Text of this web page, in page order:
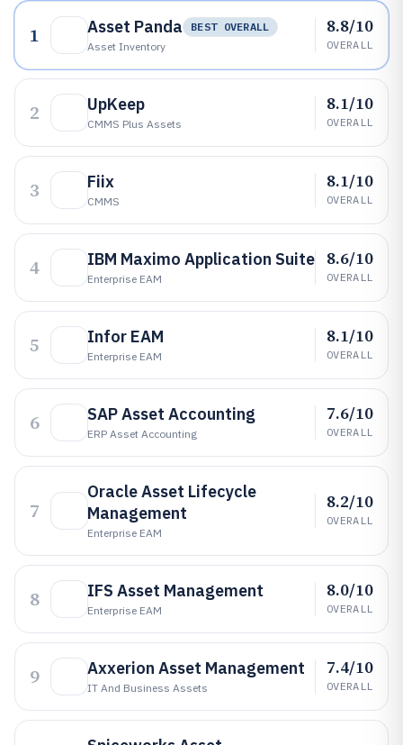
1 Asset Panda
BEST OVERALL
Asset Inventory
8.8/10
OVERALL
2 UpKeep
CMMS Plus Assets
8.1/10
OVERALL
3 Fiix
CMMS
8.1/10
OVERALL
4 IBM Maximo Application Suite
Enterprise EAM
8.6/10
OVERALL
5 Infor EAM
Enterprise EAM
8.1/10
OVERALL
6 SAP Asset Accounting
ERP Asset Accounting
7.6/10
OVERALL
7
Oracle Asset Lifecycle
Management
Enterprise EAM
8.2/10
OVERALL
8 IFS Asset Management
Enterprise EAM
8.0/10
OVERALL
9 Axxerion Asset Management
IT And Business Assets
7.4/10
OVERALL